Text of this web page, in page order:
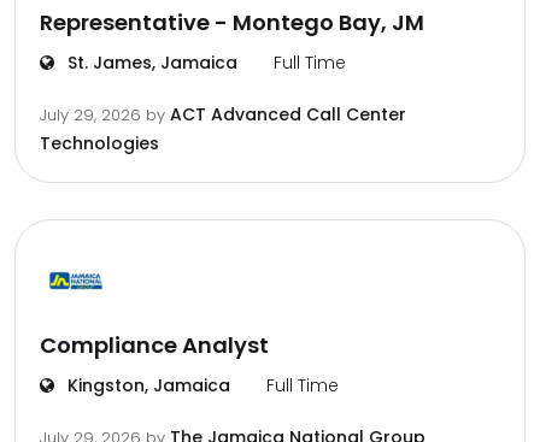
Representative - Montego Bay, JM
St. James, Jamaica Full Time
July 29, 2026 by ACT Advanced Call Center
Technologies
Compliance Analyst
Kingston, Jamaica Full Time
The Jamaica National Group